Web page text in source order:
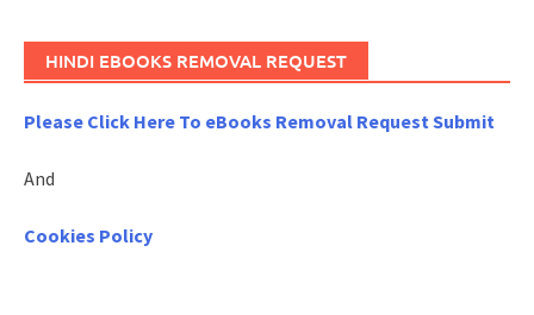
HINDI EBOOKS REMOVAL REQUEST
Please Click Here To eBooks Removal Request Submit
And
Cookies Policy